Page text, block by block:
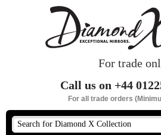
For trade
Call us on +44
For all trade orders